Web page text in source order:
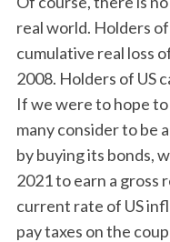
real world. Holders of
cumulative real loss
2008. Holders of US
If we were to hope
many consider to be
by buying its bonds,
2021 to earn a gross
current rate of US
pay taxes on the